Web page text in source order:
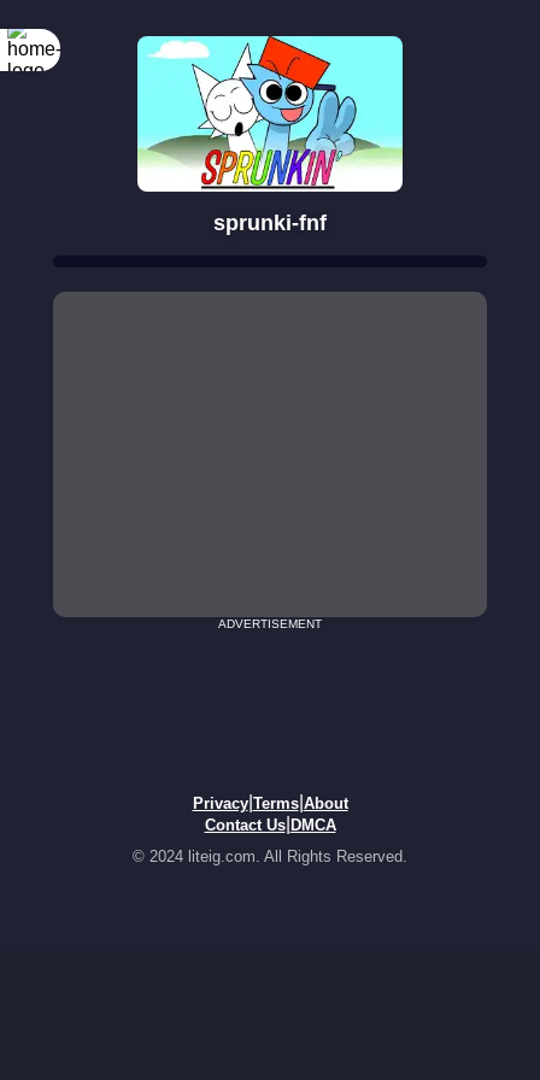
sprunki-fnf
ADVERTISEMENT
Privacy| Terms| About
Contact Us| DMCA
© 2024 liteig.com. All Rights Reserved.